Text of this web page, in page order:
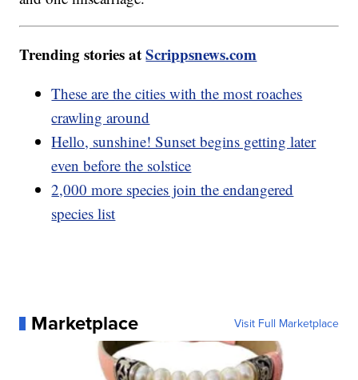
Trending stories atScrippsnews.com
These are the cities with the most roaches
crawling around
Hello, sunshine! Sunset begins getting later
even before the solstice
2,000 more species join the endangered
species list
Marketplace Visit Full Marketplace